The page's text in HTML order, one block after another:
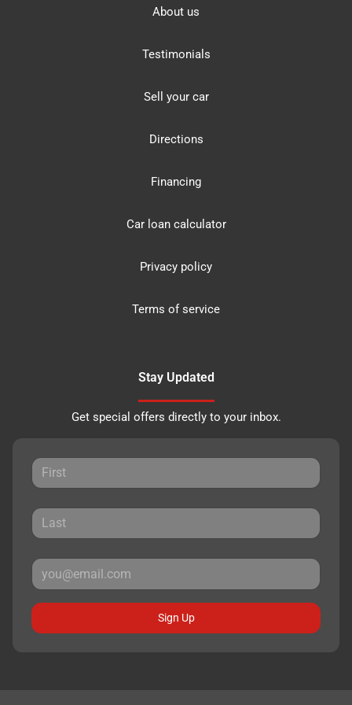
About us
Testimonials
Sell your car
Directions
Financing
Car loan calculator
Privacy policy
Terms of service
Stay Updated
Get special offers directly to your inbox.
Sign Up